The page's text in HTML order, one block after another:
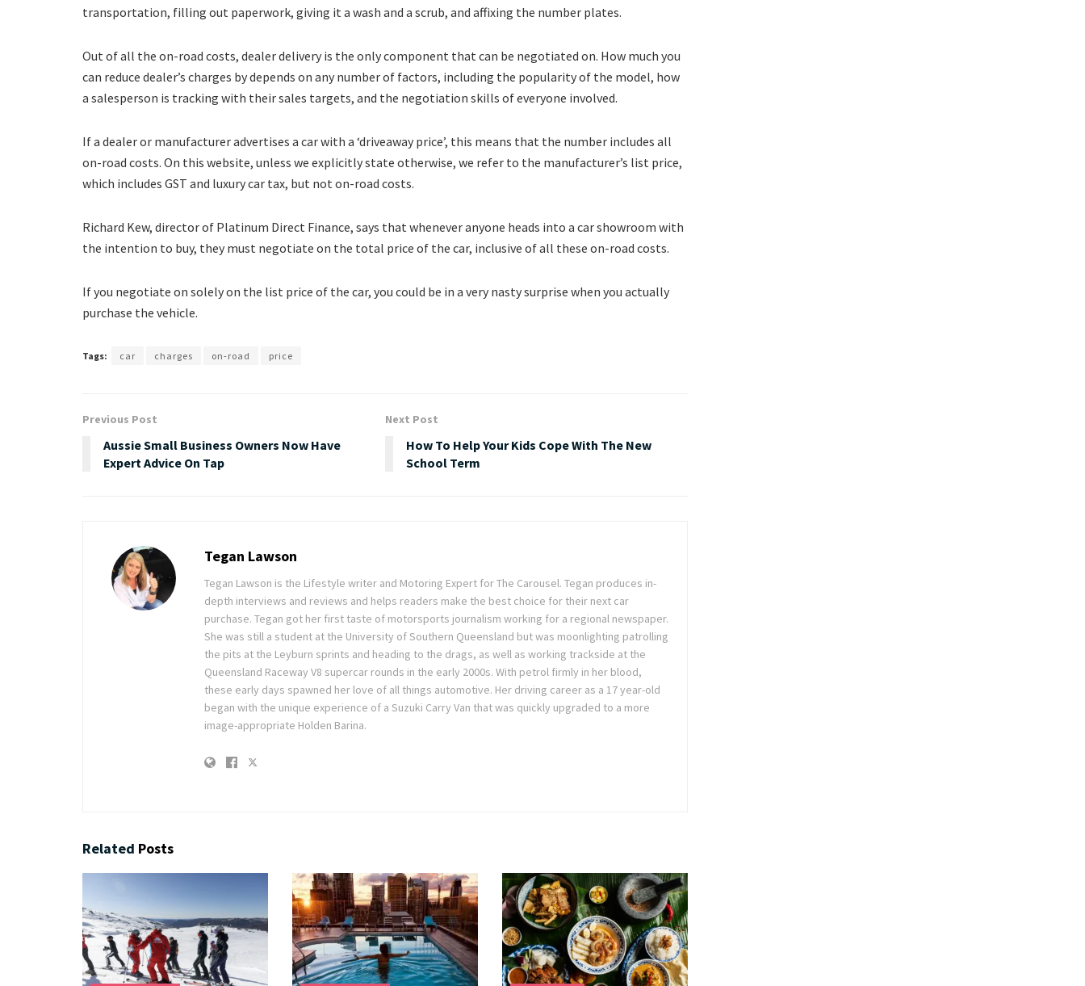
transportation, filling out paperwork, giving it a wash and a scrub, and affixing the number plates.
Out of all the on-road costs, dealer delivery is the only component that can be negotiated on. How much you
can reduce dealer’s charges by depends on any number of factors, including the popularity of the model, how
a salesperson is tracking with their sales targets, and the negotiation skills of everyone involved.
If a dealer or manufacturer advertises a car with a ‘driveaway price’, this means that the number includes all
on-road costs. On this website, unless we explicitly state otherwise, we refer to the manufacturer’s list price,
which includes GST and luxury car tax, but not on-road costs.
Richard Kew, director of Platinum Direct Finance, says that whenever anyone heads into a car showroom with
the intention to buy, they must negotiate on the total price of the car, inclusive of all these on-road costs.
If you negotiate on solely on the list price of the car, you could be in a very nasty surprise when you actually
purchase the vehicle.
Tags: car charges on-road price
Previous Post
Aussie Small Business Owners Now Have
Expert Advice On Tap
Next Post
How To Help Your Kids Cope With The New
School Term
Tegan Lawson
Tegan Lawson is the Lifestyle writer and Motoring Expert for The Carousel. Tegan produces in-
depth interviews and reviews and helps readers make the best choice for their next car
purchase. Tegan got her first taste of motorsports journalism working for a regional newspaper.
She was still a student at the University of Southern Queensland but was moonlighting patrolling
the pits at the Leyburn sprints and heading to the drags, as well as working trackside at the
Queensland Raceway V8 supercar rounds in the early 2000s. With petrol firmly in her blood,
these early days spawned her love of all things automotive. Her driving career as a 17 year-old
began with the unique experience of a Suzuki Carry Van that was quickly upgraded to a more
image-appropriate Holden Barina.
Related Posts